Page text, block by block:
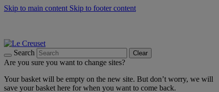
Skip to main content Skip to footer content
Search Clear
Are you sure you want to change sites?
Your basket will be empty on the new site. But don’t worry, we will
save your basket here for when you want to come back.